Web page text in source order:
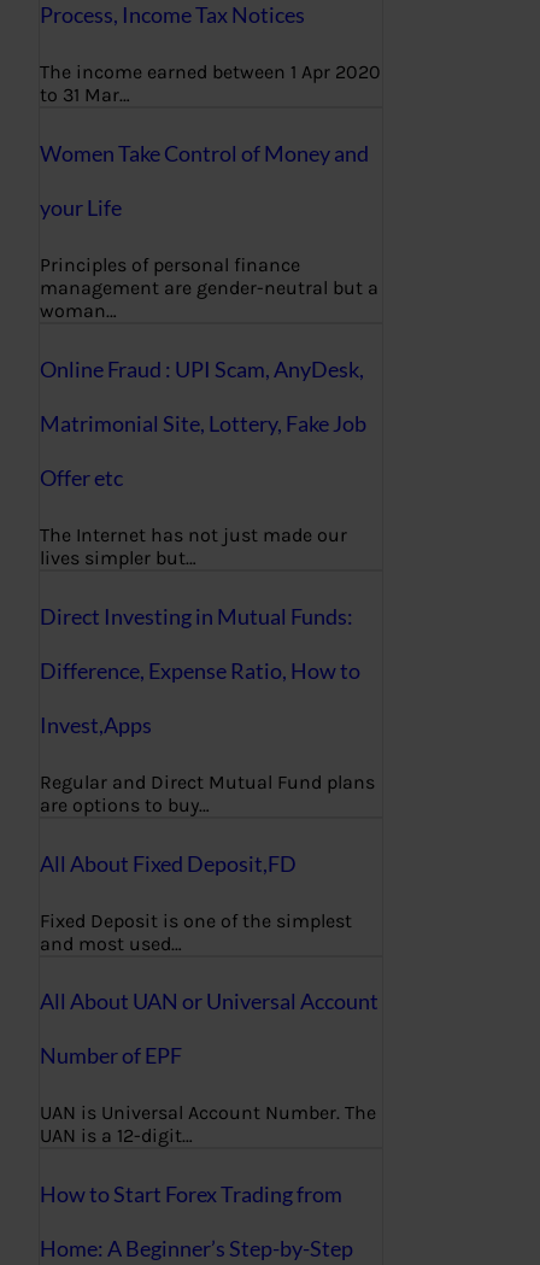
Process, Income Tax Notices
The income earned between 1 Apr 2020
to 31 Mar…
Women Take Control of Money and
your Life
Principles of personal finance
management are gender-neutral but a
woman…
Online Fraud : UPI Scam, AnyDesk,
Matrimonial Site, Lottery, Fake Job
Offer etc
The Internet has not just made our
lives simpler but…
Direct Investing in Mutual Funds:
Difference, Expense Ratio, How to
Invest,Apps
Regular and Direct Mutual Fund plans
are options to buy…
All About Fixed Deposit,FD
Fixed Deposit is one of the simplest
and most used…
All About UAN or Universal Account
Number of EPF
UAN is Universal Account Number. The
UAN is a 12-digit…
How to Start Forex Trading from
Home: A Beginner’s Step-by-Step